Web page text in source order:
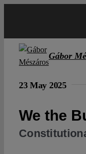
Gábor
23 May 2025
We the